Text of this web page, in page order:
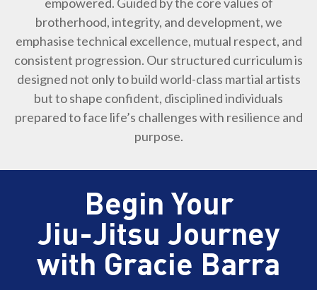
brotherhood, integrity, and development, we
emphasise technical excellence, mutual respect, and
consistent progression. Our structured curriculum is
designed not only to build world-class martial artists
but to shape confident, disciplined individuals
prepared to face life’s challenges with resilience and
purpose.
Begin Your
Jiu-Jitsu Journey
with Gracie Barra